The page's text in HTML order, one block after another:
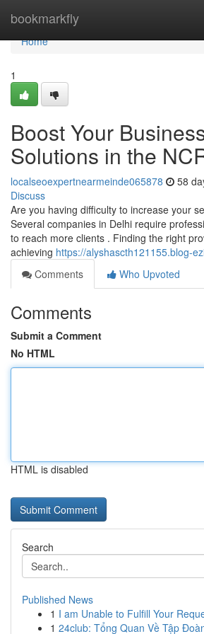
bookmarkfly
Home
Home
1
Boost Your
Solutions in the
localseoexpertnearmeinde065878 58
Discuss
Are you having difficulty to increase your
Several companies in Delhi require
to reach more clients . Finding the right
achieving https://alyshascth121155.blog-
Comments
Who Upvoted
Comments
Submit a Comment
No HTML
HTML is disabled
Search
Published News
1 I am Unable to Fulfill Your
1 24club: Tổng Quan Về Tập